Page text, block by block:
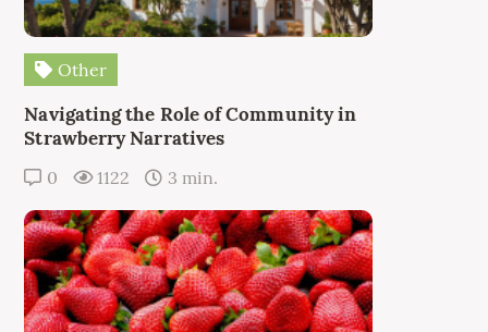
Other
Navigating the Role of Community in
Strawberry Narratives
0 1122 3 min.